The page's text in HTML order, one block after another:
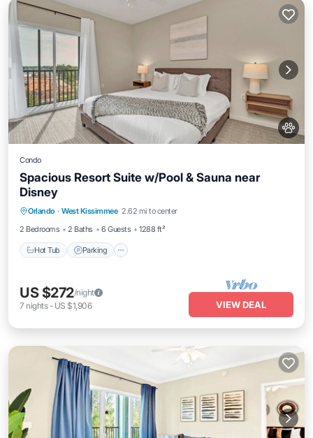
Condo
Spacious Resort Suite w/Pool & Sauna near
Disney
Orlando · West Kissimmee 2.62 mi to center
2 Bedrooms
2 Baths 6 Guests 1288 ft²
Hot Tub Parking
Hot Tub Parking
US $272/night
7 nights- US $1,906 VIEW DEAL